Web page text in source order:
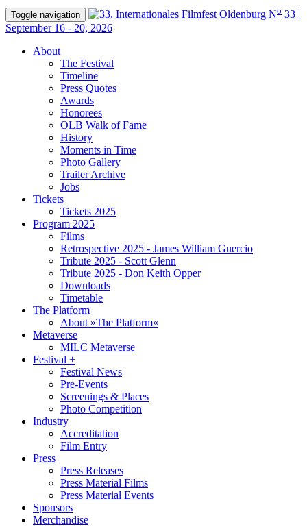
Toggle navigation No 33 |
September 16 - 20, 2026
About
The Festival
Timeline
Press Quotes
Awards
Honorees
OLB Walk of Fame
History
Moments in Time
Photo Gallery
Trailer Archive
Jobs
Tickets
Tickets 2025
Program 2025
Films
Retrospective 2025 - James William Guercio
Tribute 2025 - Scott Glenn
Tribute 2025 - Don Keith Opper
Downloads
Timetable
The Platform
About »The Platform«
Metaverse
MILC Metaverse
Festival +
Festival News
Pre-Events
Screenings & Places
Photo Competition
Industry
Accreditation
Film Entry
Press
Press Releases
Press Material Films
Press Material Events
Sponsors
Merchandise